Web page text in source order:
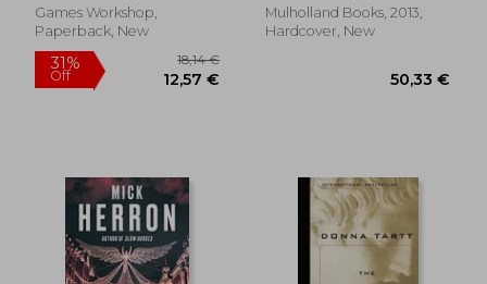
Games Workshop,
Paperback, New
31%
Off 12,57 €
Mulholland Books, 2013,
Hardcover, New